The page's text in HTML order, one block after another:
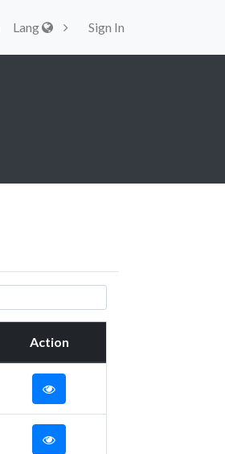
Lang Sign In
Action